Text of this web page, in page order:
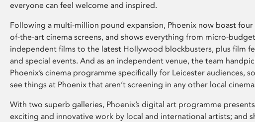
everyone can feel welcome and inspired.
Following a multi-million pound expansion, Phoenix now boast four
of-the-art cinema screens, and shows everything from micro-budget
independent films to the latest Hollywood blockbusters, plus film
and special events. And as an independent venue, the team
Phoenix’s cinema programme specifically for Leicester audiences,
see things at Phoenix that aren’t screening in any other local
With two superb galleries, Phoenix’s digital art programme presents
exciting and innovative work by local and international artists; and